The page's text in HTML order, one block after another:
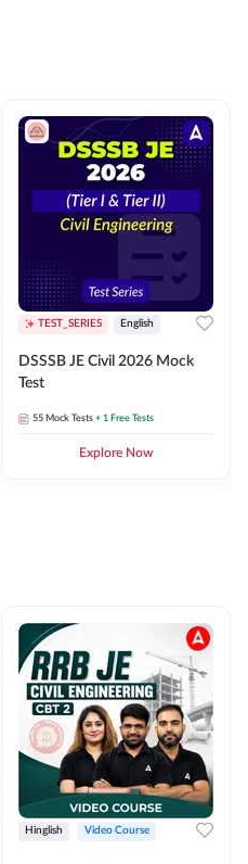
TEST_SERIES English
DSSSB JE Civil 2026 Mock
Test
55 Mock Tests + 1 Free Tests
Explore Now
Hinglish Video Course